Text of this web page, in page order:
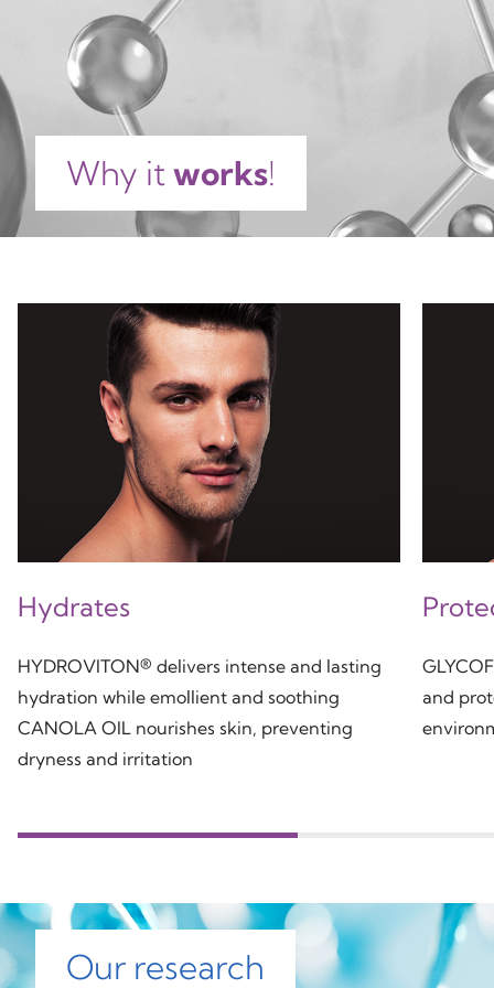
GLYCERIN, CITRIC ACID, UREA, FRUCTOSE,
ETHYLHEXYLGLYCERIN, TETRASODIUM GLUTAMATE
DIACETATE, LECITHIN, SODIUM HYALURONATE,
BIOSACCHARIDE GUM-4, BIOSACCHARIDE GUM-1,
HYDROLYZED HYALURONIC ACID, ALLANTOIN,
SODIUM PCA, SODIUM CHLORIDE, SODIUM LACTATE,
MALTOSE, TREHALOSE, TOCOPHEROL, ASCORBYL
PALMITATE, GLUCOSE, PHENOXYETHANOL, SODIUM
DEHYDROACETATE, SODIUM HYDROXIDE,
IONONE,
LIMONENE.
Why itworks!
Hydrates
HYDROVITON® delivers intense and lasting
hydration while emollient and soothing
CANOLA OIL nourishes skin, preventing
dryness and irritation
and
Our research